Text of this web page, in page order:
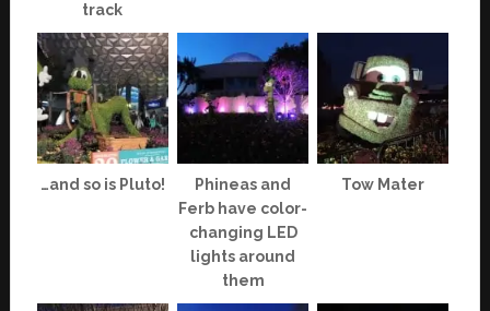
track
…and so is Pluto!
Phineas and
Ferb have color-
changing LED
lights around
them
Tow Mater